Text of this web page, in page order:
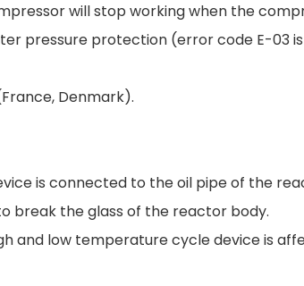
will stop working when the
pressure protection (error code E-03
Denmark).
is connected to the oil pipe of the
break the glass of the reactor body.
and low temperature cycle device is